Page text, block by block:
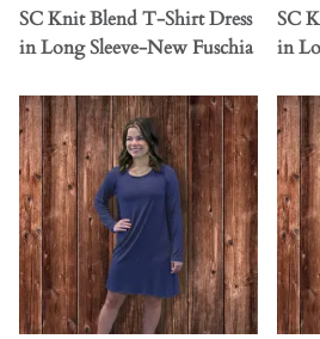
SC Knit Blend T-Shirt Dress
in Long Sleeve-New Fuschia
SC
in